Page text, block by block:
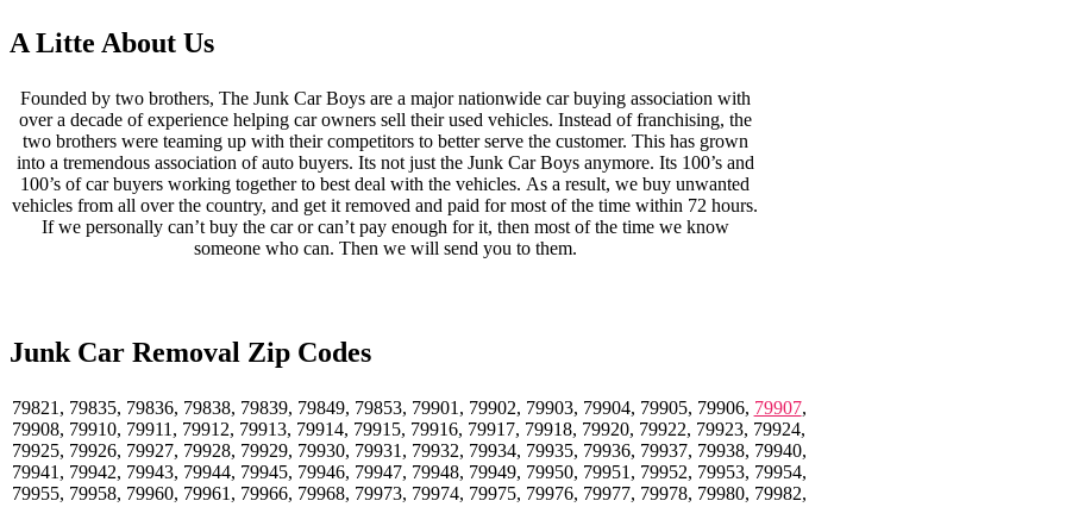
A Litte About Us
Founded by two brothers, The Junk Car Boys are a major nationwide car buying association with
over a decade of experience helping car owners sell their used vehicles. Instead of franchising, the
two brothers were teaming up with their competitors to better serve the customer. This has grown
into a tremendous association of auto buyers. Its not just the Junk Car Boys anymore. Its 100’s and
100’s of car buyers working together to best deal with the vehicles. As a result, we buy unwanted
vehicles from all over the country, and get it removed and paid for most of the time within 72 hours.
If we personally can’t buy the car or can’t pay enough for it, then most of the time we know
someone who can. Then we will send you to them.
Junk Car Removal Zip Codes
79821, 79835, 79836, 79838, 79839, 79849, 79853, 79901, 79902, 79903, 79904, 79905, 79906, 79907,
79908, 79910, 79911, 79912, 79913, 79914, 79915, 79916, 79917, 79918, 79920, 79922, 79923, 79924,
79925, 79926, 79927, 79928, 79929, 79930, 79931, 79932, 79934, 79935, 79936, 79937, 79938, 79940,
79941, 79942, 79943, 79944, 79945, 79946, 79947, 79948, 79949, 79950, 79951, 79952, 79953, 79954,
79955, 79958, 79960, 79961, 79966, 79968, 79973, 79974, 79975, 79976, 79977, 79978, 79980, 79982,